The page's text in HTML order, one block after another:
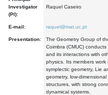
Investigator
(PI):
Raquel Caseiro
E-mail: raquel@mat.uc.pt
Presentation:
The Geometry Group of
Coimbra (CMUC)
and its interactions with
physics. Its members
symplectic geometry, Lie
geometry, low-
structures, with strong
dynamical systems.